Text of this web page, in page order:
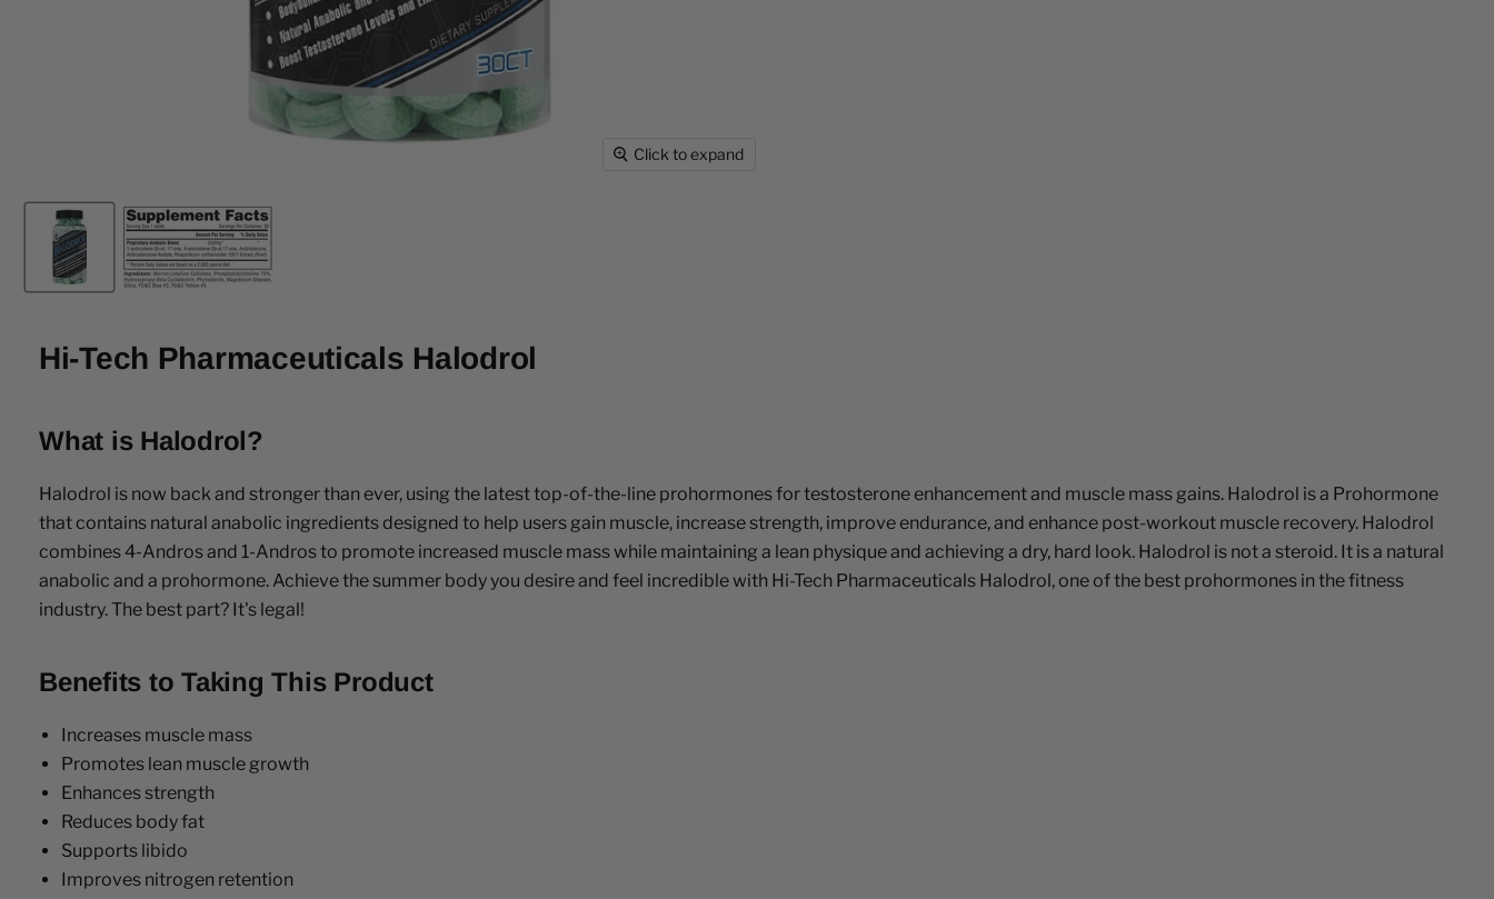
Click to expand
Hi-Tech Pharmaceuticals Halodrol
What is Halodrol?
Halodrol is now back and stronger than ever, using the latest top-of-the-line prohormones for testosterone enhancement and muscle mass gains. Halodrol is a Prohormone
that contains natural anabolic ingredients designed to help users gain muscle, increase strength, improve endurance, and enhance post-workout muscle recovery. Halodrol
combines 4-Andros and 1-Andros to promote increased muscle mass while maintaining a lean physique and achieving a dry, hard look. Halodrol is not a steroid. It is a natural
anabolic and a prohormone. Achieve the summer body you desire and feel incredible with Hi-Tech Pharmaceuticals Halodrol, one of the best prohormones in the fitness
industry. The best part? It's legal!
Benefits to Taking This Product
Increases muscle mass
Promotes lean muscle growth
Enhances strength
Reduces body fat
Supports libido
Improves nitrogen retention